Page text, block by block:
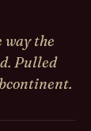
way the
Pulled